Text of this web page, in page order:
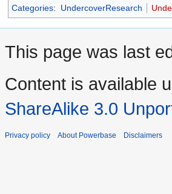
Categories: UndercoverResearch
This page was last
Content is available
ShareAlike 3.0
Privacy policy About Powerbase Disclaimers